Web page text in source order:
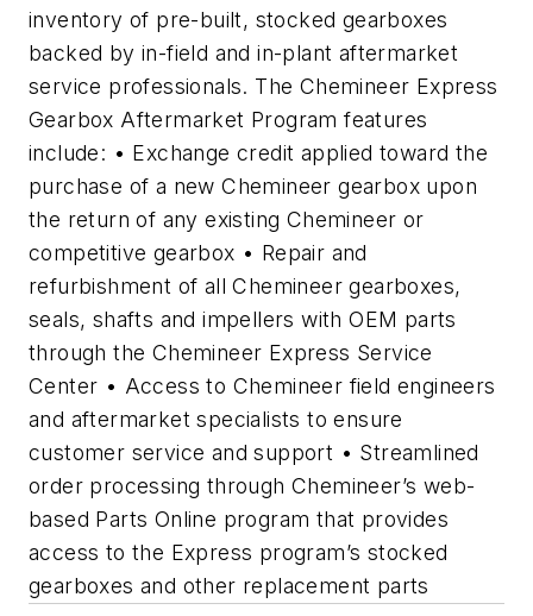
inventory of pre-built, stocked gearboxes
backed by in-field and in-plant aftermarket
service professionals. The Chemineer Express
Gearbox Aftermarket Program features
include: • Exchange credit applied toward the
purchase of a new Chemineer gearbox upon
the return of any existing Chemineer or
competitive gearbox • Repair and
refurbishment of all Chemineer gearboxes,
seals, shafts and impellers with OEM parts
through the Chemineer Express Service
Center • Access to Chemineer field engineers
and aftermarket specialists to ensure
customer service and support • Streamlined
order processing through Chemineer’s web-
based Parts Online program that provides
access to the Express program’s stocked
gearboxes and other replacement parts